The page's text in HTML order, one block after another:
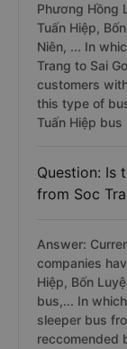
Phương Hồng
Tuấn Hiệp,
Niên, ... In
Trang to Sai
customers
this type of
Tuấn Hiệp
Question: Is
from Soc
Answer:
companies
Hiệp, Bốn
bus,... In
sleeper bus
reccomended